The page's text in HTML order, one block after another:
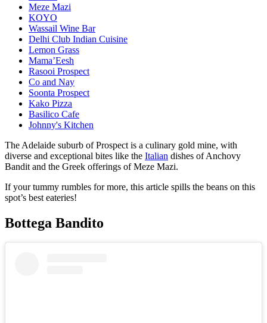
Meze Mazi
KOYO
Wassail Wine Bar
Delhi Club Indian Cuisine
Lemon Grass
Mama’Eesh
Rasooi Prospect
Co and Nay
Soonta Prospect
Kako Pizza
Basilico Cafe
Johnny's Kitchen
The Adelaide suburb of Prospect is a culinary gold mine, with
diverse and exceptional bites like the Italian dishes of Anchovy
Bandit and the Greek offerings of Meze Mazi.
If your tummy rumbles for more, this article spills the beans on this
spot’s best eateries!
Bottega Bandito